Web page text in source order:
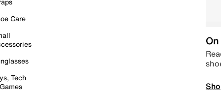
Care
Tech